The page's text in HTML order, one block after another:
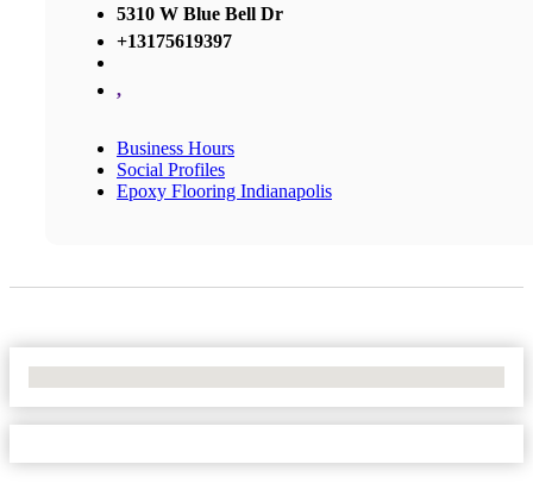
5310 W Blue Bell Dr
+13175619397
,
Business Hours
Social Profiles
Epoxy Flooring Indianapolis